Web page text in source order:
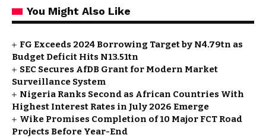
You Might Also Like
FG Exceeds 2024 Borrowing Target by N4.79tn as
Budget Deficit Hits N13.51tn
SEC Secures AfDB Grant for Modern Market
Surveillance System
Nigeria Ranks Second as African Countries With
Highest Interest Rates in July 2026 Emerge
Wike Promises Completion of 10 Major FCT Road
Projects Before Year-End